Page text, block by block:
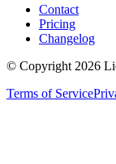
Contact
Pricing
Changelog
© Copyright 2026
Terms of Service